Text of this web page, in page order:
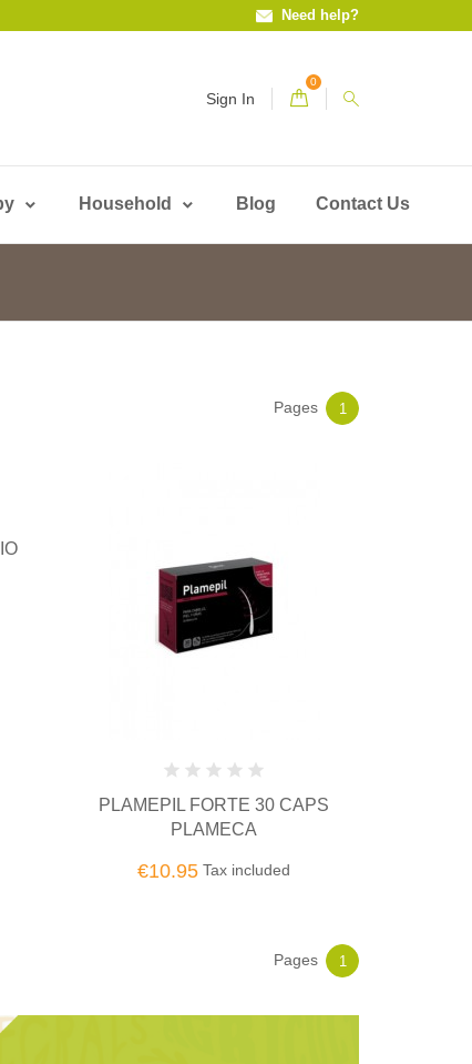
Need help?
Sign In
0
Household Blog Contact Us
Pages 1
PLAMEPIL FORTE 30 CAPS
PLAMECA
€10.95Tax included
Pages 1